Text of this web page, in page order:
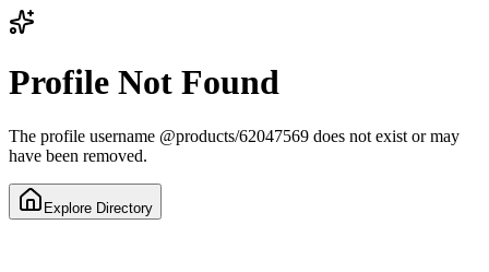
Profile Not Found
The profile username @products/62047569 does not exist or may
have been removed.
Explore Directory